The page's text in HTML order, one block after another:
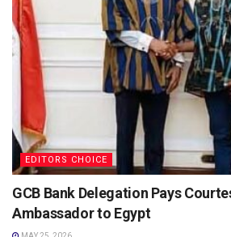
EDITORS CHOICE
GCB Bank Delegation Pays
Ambassador to Egypt